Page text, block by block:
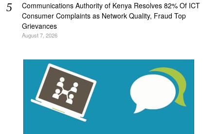
Communications Authority of Kenya Resolves 82% Of ICT
Consumer Complaints as Network Quality, Fraud Top
Grievances
August 7, 2026